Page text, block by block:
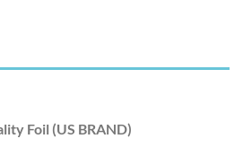
Foil (US BRAND)